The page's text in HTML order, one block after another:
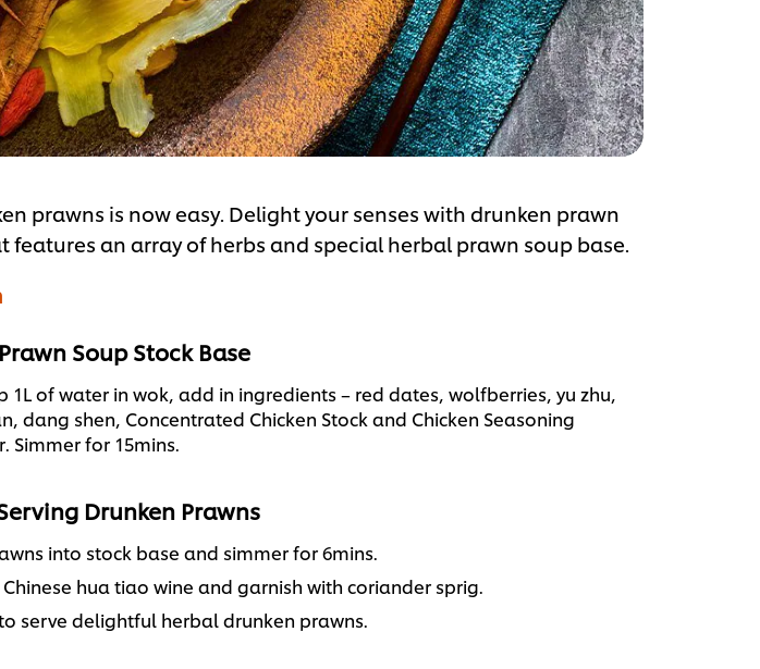
prawns is now easy. Delight your senses with drunken prawn
features an array of herbs and special herbal prawn soup base.
Soup Stock Base
1L of water in wok, add in ingredients – red dates, wolfberries, yu zhu,
dang shen, Concentrated Chicken Stock and Chicken Seasoning
Simmer for 15mins.
Drunken Prawns
into stock base and simmer for 6mins.
Chinese hua tiao wine and garnish with coriander sprig.
serve delightful herbal drunken prawns.